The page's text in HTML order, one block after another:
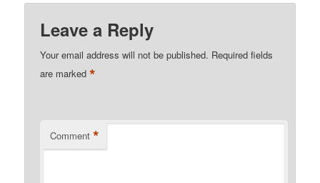
Leave a Reply
Your email address will not be published. Required fields
are marked*
Comment *